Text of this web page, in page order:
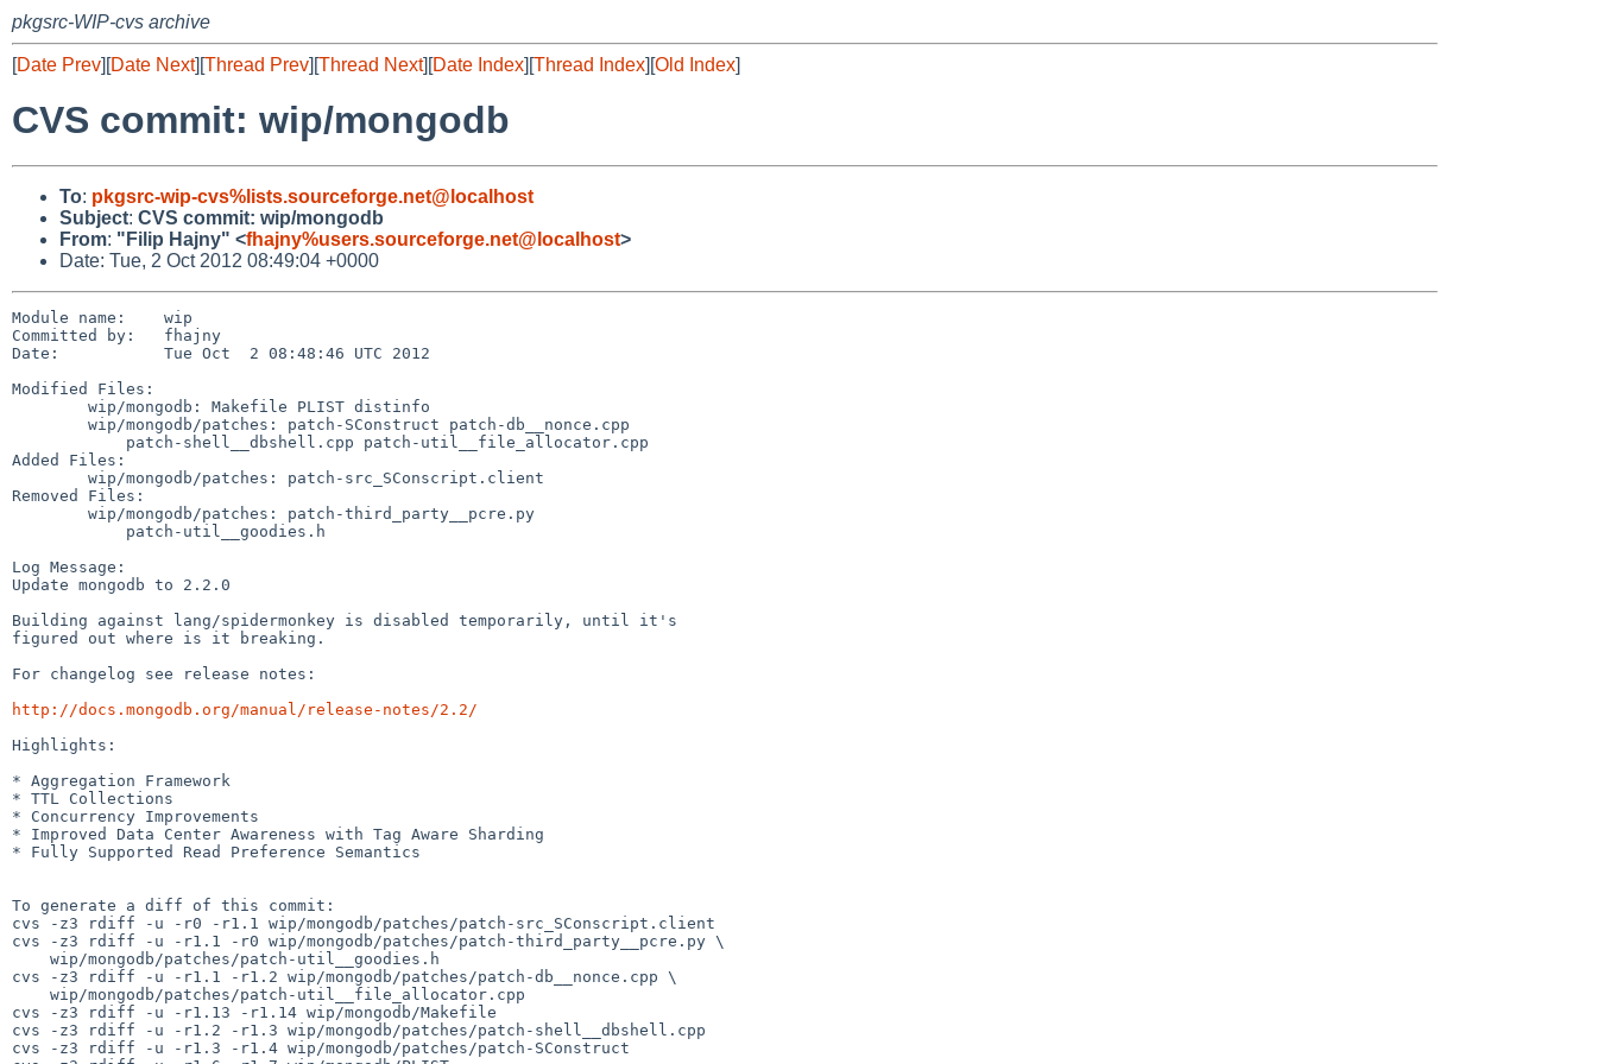
pkgsrc-WIP-cvs archive
[Date Prev][Date Next][Thread Prev][Thread Next][Date Index][Thread Index][Old Index]
CVS commit: wip/mongodb
To: pkgsrc-wip-cvs%lists.sourceforge.net@localhost
Subject: CVS commit: wip/mongodb
From: "Filip Hajny" <fhajny%users.sourceforge.net@localhost>
Date: Tue, 2 Oct 2012 08:49:04 +0000
Module name:    wip
Committed by:   fhajny
Date:           Tue Oct  2 08:48:46 UTC 2012
Modified Files:
Added Files:
Removed Files:
Log Message:
Update mongodb to 2.2.0
Building against lang/spidermonkey is disabled temporarily, until it's
figured out where is it breaking.
For changelog see release notes:
http://docs.mongodb.org/manual/release-notes/2.2/
Highlights:
* Aggregation Framework
* TTL Collections
* Concurrency Improvements
* Improved Data Center Awareness with Tag Aware Sharding
* Fully Supported Read Preference Semantics
To generate a diff of this commit:
cvs -z3 rdiff -u -r0 -r1.1 wip/mongodb/patches/patch-src_SConscript.client
cvs -z3 rdiff -u -r1.1 -r0 wip/mongodb/patches/patch-third_party__pcre.py \
cvs -z3 rdiff -u -r1.1 -r1.2 wip/mongodb/patches/patch-db__nonce.cpp \
cvs -z3 rdiff -u -r1.13 -r1.14 wip/mongodb/Makefile
cvs -z3 rdiff -u -r1.2 -r1.3 wip/mongodb/patches/patch-shell__dbshell.cpp
cvs -z3 rdiff -u -r1.3 -r1.4 wip/mongodb/patches/patch-SConstruct